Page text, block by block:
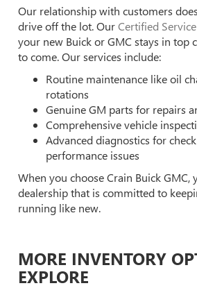
Our relationship with customers
drive off the lot. OurCertified
your new Buick or GMC stays in top
to come. Our services include:
Routine maintenance like oil
rotations
Genuine GM parts for repairs
Comprehensive vehicle
Advanced diagnostics for
performance issues
When you choose Crain Buick GMC,
dealership that is committed to
running like new.
MORE INVENTORY
EXPLORE